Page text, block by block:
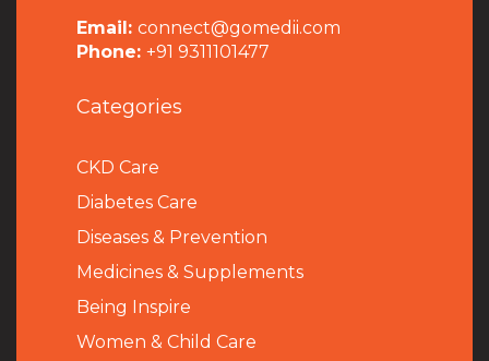
Email: connect@gomedii.com
Phone: +91 9311101477
Categories
CKD Care
Diabetes Care
Diseases & Prevention
Medicines & Supplements
Being Inspire
Women & Child Care